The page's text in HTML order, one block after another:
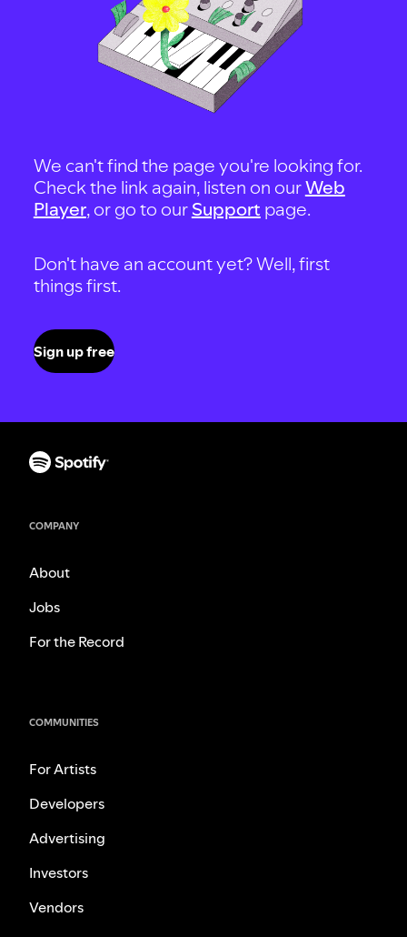
We can't find the page you're looking for.
Check the link again, listen on ourWeb
Player, or go to our Support page.
Don't have an account yet? Well, first
things first.
Sign up free
COMPANY
About
Jobs
For the Record
COMMUNITIES
For Artists
Developers
Advertising
Investors
Vendors